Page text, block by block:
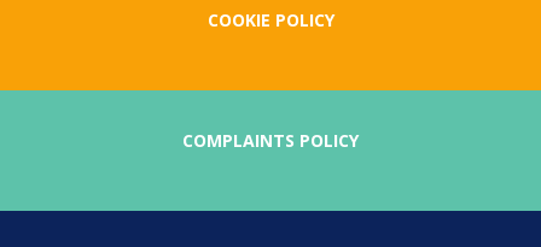
COOKIE POLICY
COMPLAINTS POLICY